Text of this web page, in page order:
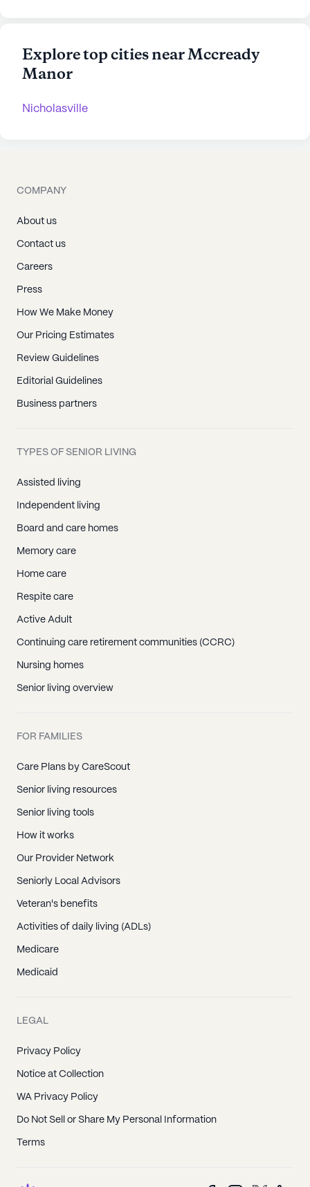
Explore top cities near Mccready
Manor
Nicholasville
COMPANY
About us
Contact us
Careers
Press
How We Make Money
Our Pricing Estimates
Review Guidelines
Editorial Guidelines
Business partners
TYPES OF SENIOR LIVING
Assisted living
Independent living
Board and care homes
Memory care
Home care
Respite care
Active Adult
Continuing care retirement communities (CCRC)
Nursing homes
Senior living overview
FOR FAMILIES
Care Plans by CareScout
Senior living resources
Senior living tools
How it works
Our Provider Network
Seniorly Local Advisors
Veteran's benefits
Activities of daily living (ADLs)
Medicare
Medicaid
LEGAL
Privacy Policy
Notice at Collection
WA Privacy Policy
Do Not Sell or Share My Personal Information
Terms